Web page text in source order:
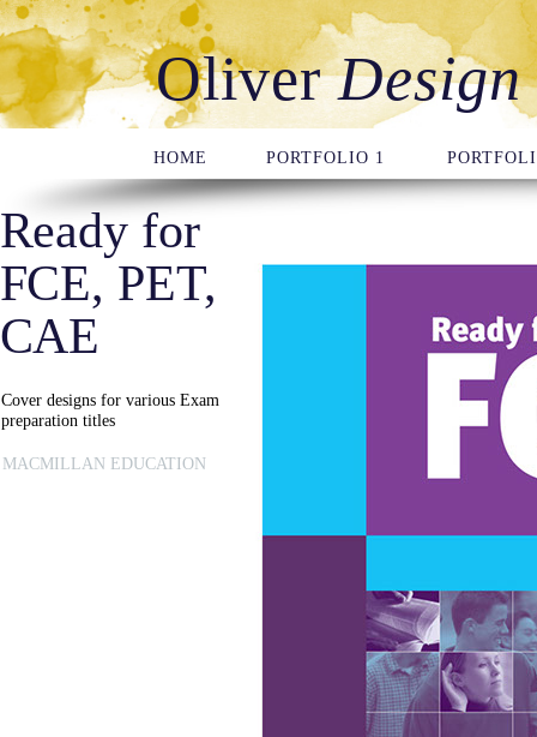
Oliver Design
HOME PORTFOLIO 1
MACMILLAN EDUCATION
Ready for
FCE, PET,
CAE
Cover designs for various Exam
preparation titles